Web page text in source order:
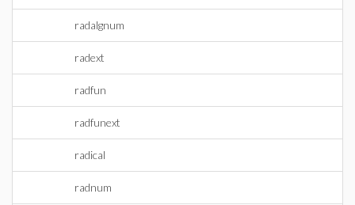
radalgnum
radext
radfun
radfunext
radical
radnum